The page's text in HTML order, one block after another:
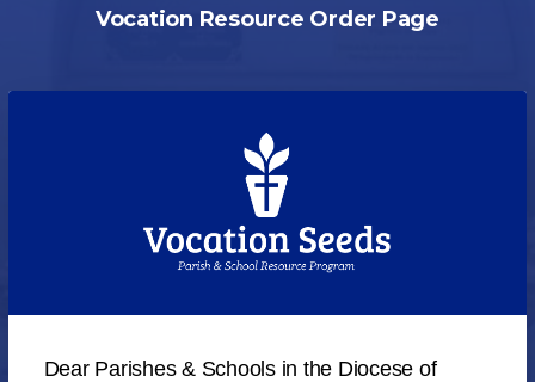
Vocation Resource Order Page
Dear Parishes & Schools in the Diocese of